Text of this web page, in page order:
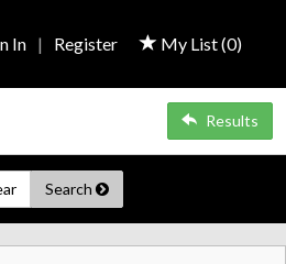
My List (0)
In | Register
Results
Search